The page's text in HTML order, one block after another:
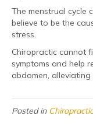
The menstrual cycle
believe to be the
stress.
Chiropractic cannot
symptoms and help
abdomen,
Posted in